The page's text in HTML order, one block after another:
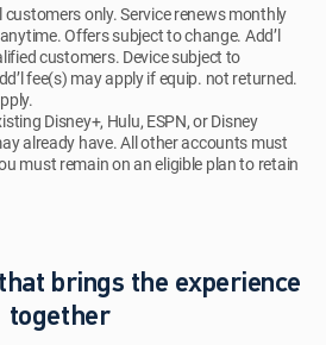
only. Service renews monthly
Offers subject to change. Add’l
customers. Device subject to
fee(s) may apply if equip. not returned.
Disney+, Hulu, ESPN, or Disney
already have. All other accounts must
must remain on an eligible plan to retain
brings the experience
together